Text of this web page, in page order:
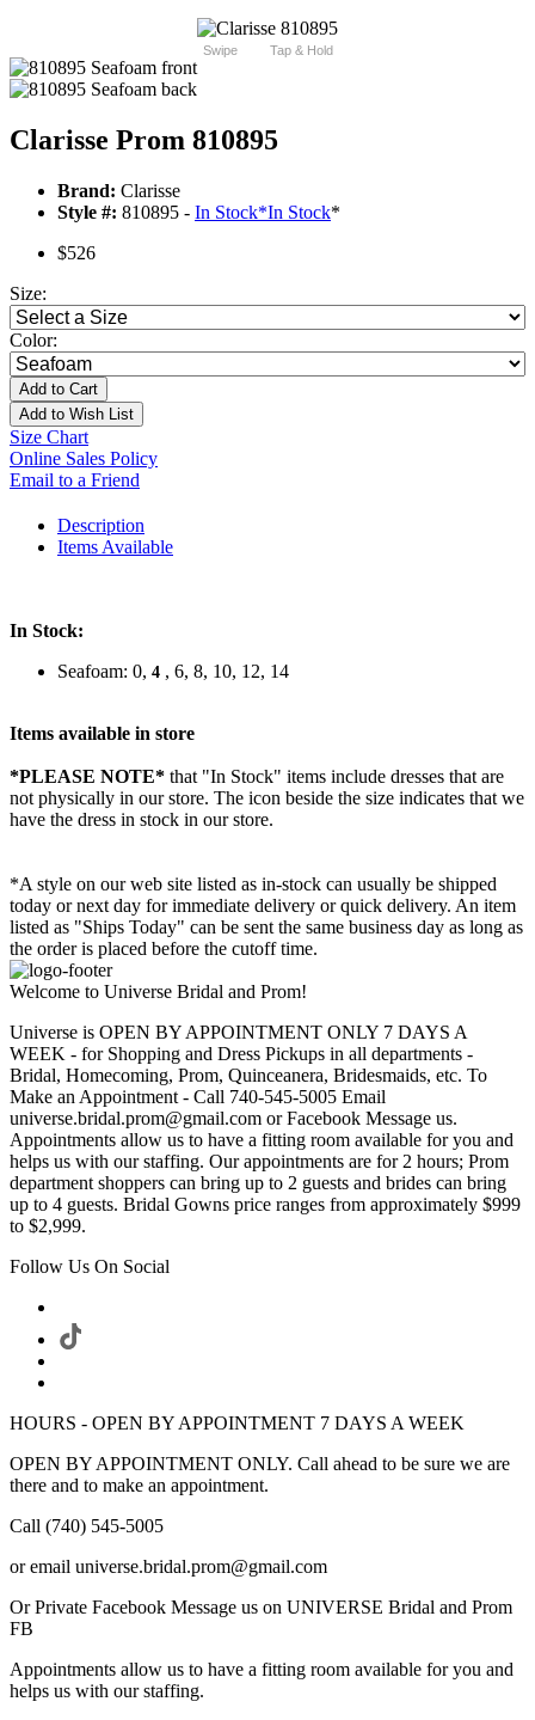
Swipe Tap & Hold
Clarisse Prom 810895
Brand: Clarisse
Style #: 810895 - In Stock*In Stock*
$526
Size:
Color:
Add to Cart
Add to Wish List
Size Chart
Online Sales Policy
Email to a Friend
Description
Items Available
In Stock:
Seafoam: 0, 4 , 6, 8, 10, 12, 14
Items available in store
*PLEASE NOTE* that "In Stock" items include dresses that are
not physically in our store. The icon beside the size indicates that we
have the dress in stock in our store.
*A style on our web site listed as in-stock can usually be shipped
today or next day for immediate delivery or quick delivery. An item
listed as "Ships Today" can be sent the same business day as long as
the order is placed before the cutoff time.
Welcome to Universe Bridal and Prom!
Universe is OPEN BY APPOINTMENT ONLY 7 DAYS A
WEEK - for Shopping and Dress Pickups in all departments -
Bridal, Homecoming, Prom, Quinceanera, Bridesmaids, etc. To
Make an Appointment - Call 740-545-5005 Email
universe.bridal.prom@gmail.com or Facebook Message us.
Appointments allow us to have a fitting room available for you and
helps us with our staffing. Our appointments are for 2 hours; Prom
department shoppers can bring up to 2 guests and brides can bring
up to 4 guests. Bridal Gowns price ranges from approximately $999
to $2,999.
Follow Us On Social
HOURS - OPEN BY APPOINTMENT 7 DAYS A WEEK
OPEN BY APPOINTMENT ONLY. Call ahead to be sure we are
there and to make an appointment.
Call (740) 545-5005
or email universe.bridal.prom@gmail.com
Or Private Facebook Message us on UNIVERSE Bridal and Prom
FB
Appointments allow us to have a fitting room available for you and
helps us with our staffing.